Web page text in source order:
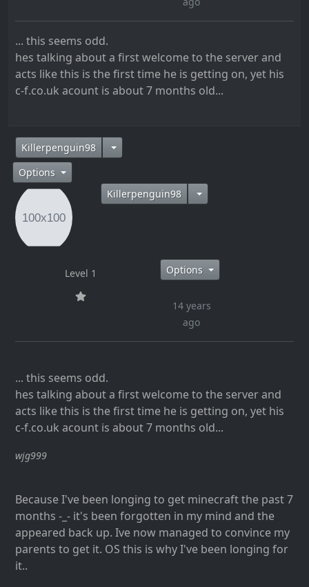
... this seems odd.
hes talking about a first welcome to the server and
acts like this is the first time he is getting on, yet his
c-f.co.uk acount is about 7 months old...
Killerpenguin98
14 years ago
Options
Killerpenguin98
Level 1 Options
14 years
ago
... this seems odd.
hes talking about a first welcome to the server and
acts like this is the first time he is getting on, yet his
c-f.co.uk acount is about 7 months old...
wjg999
Because I've been longing to get minecraft the past 7
months -_- it's been forgotten in my mind and the
appeared back up. Ive now managed to convince my
parents to get it. OS this is why I've been longing for
it..